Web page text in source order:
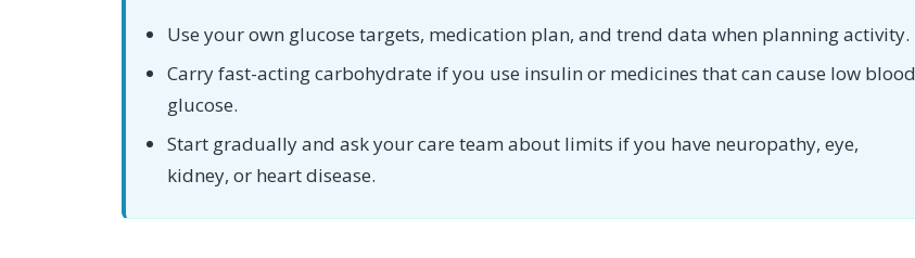
Use your own glucose targets, medication plan, and trend data when planning activity.
Carry fast-acting carbohydrate if you use insulin or medicines that can cause low blood
glucose.
Start gradually and ask your care team about limits if you have neuropathy, eye,
kidney, or heart disease.